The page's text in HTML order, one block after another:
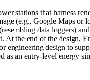
stations that harness
(e.g., Google Maps or
data loggers)
the end of the
design to
as an entry-level energy